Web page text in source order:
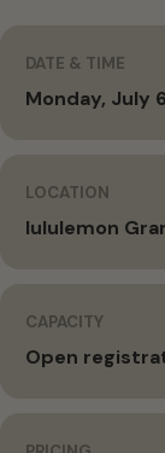
DATE & TIME
Monday, July
LOCATION
lululemon
CAPACITY
Open